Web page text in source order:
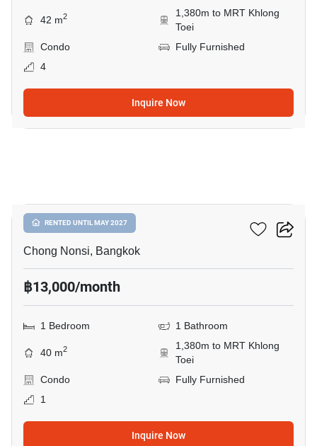
42 m2
1,380m to MRT Khlong
Toei
Condo
Fully Furnished
4
Inquire Now
RENTED UNTIL MAY 2027
Resorta Yen-Akat
Chong Nonsi, Bangkok
฿13,000/month
1 Bedroom 1 Bathroom
40 m2
1,380m to MRT Khlong
Toei
Condo
Fully Furnished
1
Inquire Now